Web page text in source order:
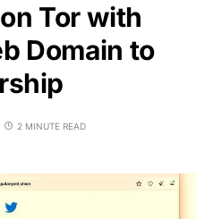
Tor with
Domain to
2 MINUTE READ